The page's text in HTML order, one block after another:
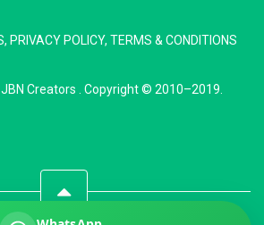
, PRIVACY POLICY, TERMS & CONDITIONS
JBN Creators . Copyright © 2010–2019.